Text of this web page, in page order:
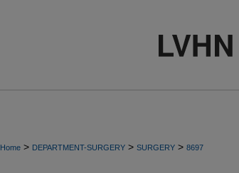
Home > DEPARTMENT-SURGERY > SURGERY > 8697